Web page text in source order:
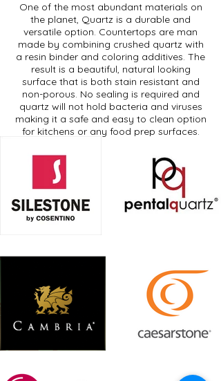
One of the most abundant materials on
the planet, Quartz is a durable and
versatile option. Countertops are man
made by combining crushed quartz with
a resin binder and coloring additives. The
result is a beautiful, natural looking
surface that is both stain resistant and
non-porous. No sealing is required and
quartz will not hold bacteria and viruses
making it a safe and easy to clean option
for kitchens or any food prep surfaces.